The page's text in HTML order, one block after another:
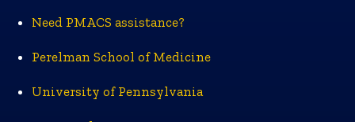
Need PMACS assistance?
Perelman School of Medicine
University of Pennsylvania